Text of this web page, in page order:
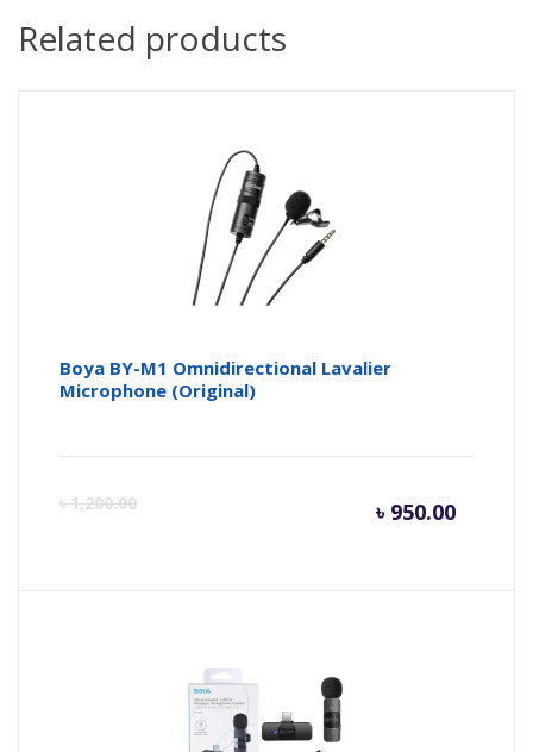
Related products
Boya BY-M1 Omnidirectional Lavalier
Microphone (Original)
৳1,200.00 ৳ 950.00